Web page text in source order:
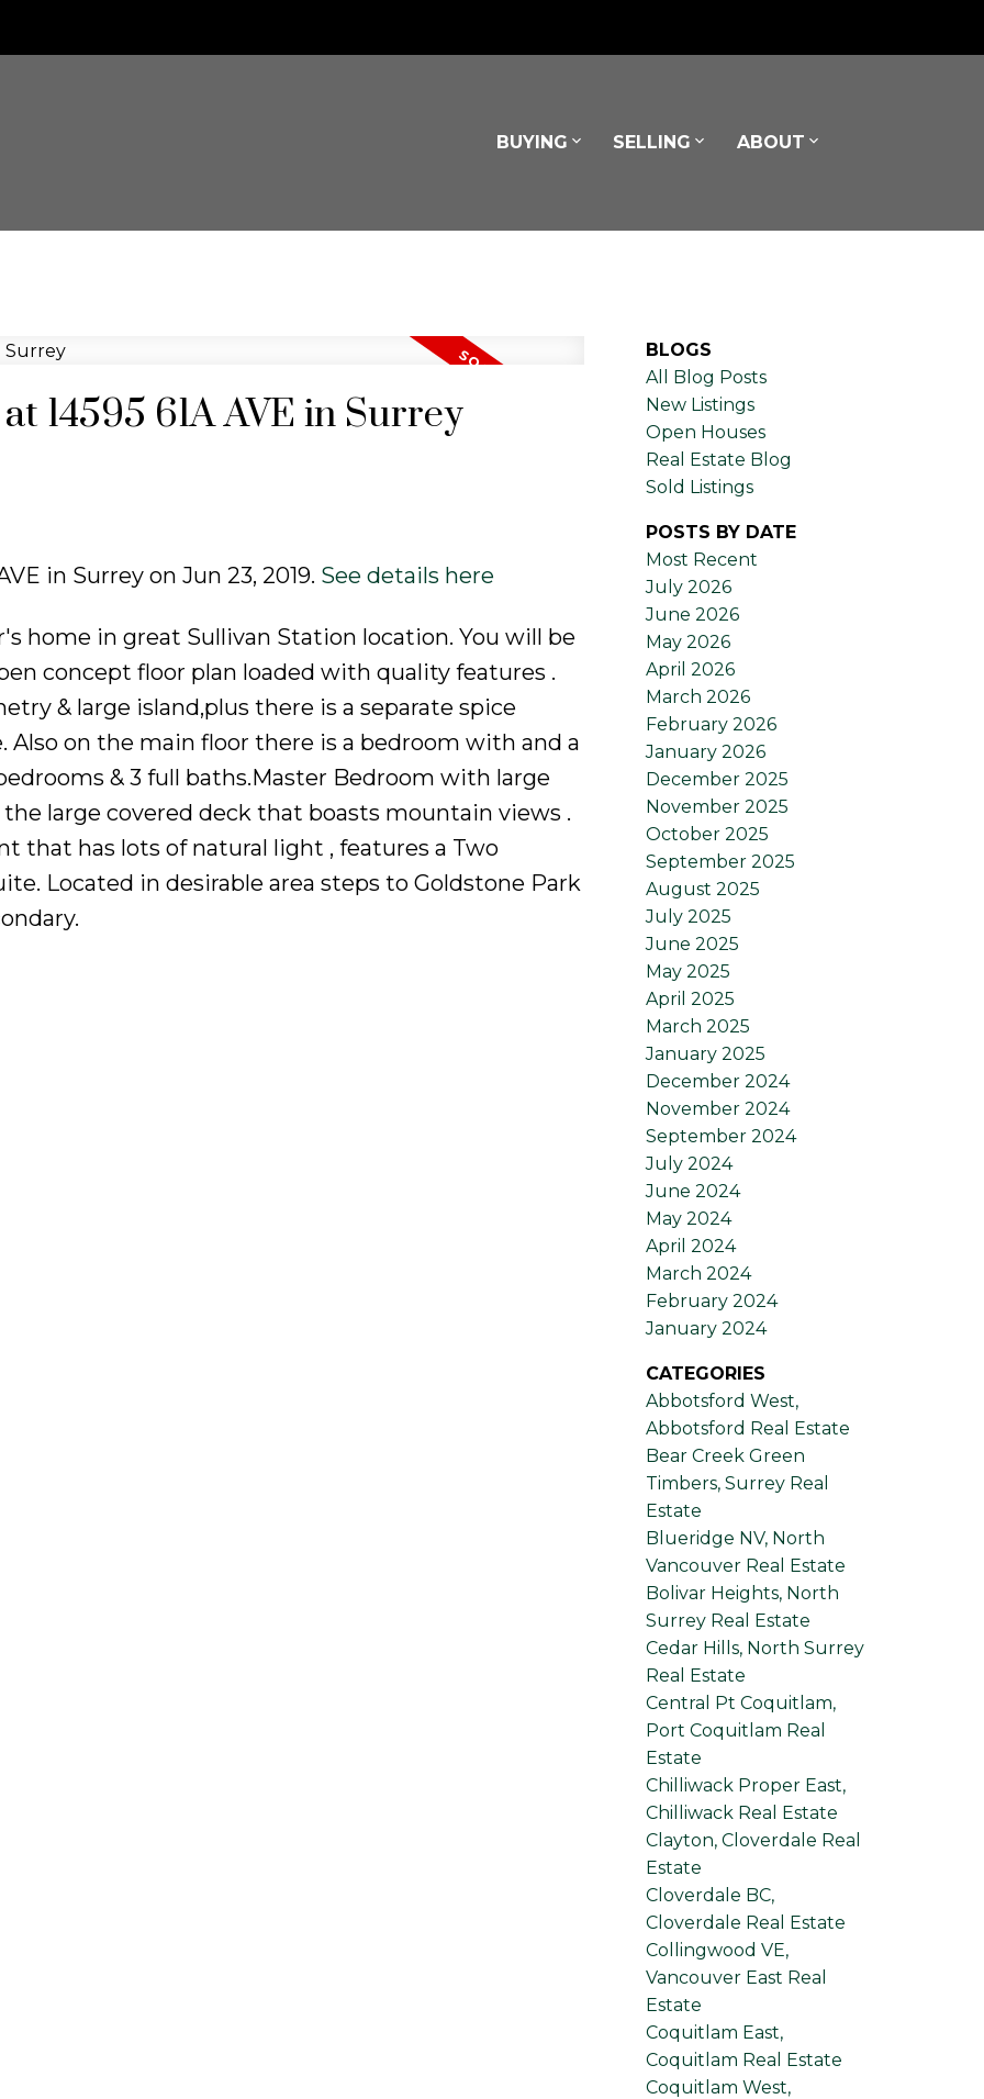
BUYING SELLING ABOUT
14595 61A AVE in Surrey
in Surrey on Jun 23, 2019. See details here
home in great Sullivan Station location. You will be
concept floor plan loaded with quality features .
& large island,plus there is a separate spice
on the main floor there is a bedroom with and a
& 3 full baths.Master Bedroom with large
large covered deck that boasts mountain views .
that has lots of natural light , features a Two
Located in desirable area steps to Goldstone Park
BLOGS
All Blog Posts
New Listings
Open Houses
Real Estate Blog
Sold Listings
POSTS BY DATE
Most Recent
July 2026
June 2026
May 2026
April 2026
March 2026
February 2026
January 2026
December 2025
November 2025
October 2025
September 2025
August 2025
July 2025
June 2025
May 2025
April 2025
March 2025
January 2025
December 2024
November 2024
September 2024
July 2024
June 2024
May 2024
April 2024
March 2024
February 2024
January 2024
CATEGORIES
Abbotsford West,
Abbotsford Real Estate
Bear Creek Green
Timbers, Surrey Real
Estate
Blueridge NV, North
Vancouver Real Estate
Bolivar Heights, North
Surrey Real Estate
Cedar Hills, North Surrey
Real Estate
Central Pt Coquitlam,
Port Coquitlam Real
Estate
Chilliwack Proper East,
Chilliwack Real Estate
Clayton, Cloverdale Real
Estate
Cloverdale BC,
Cloverdale Real Estate
Collingwood VE,
Vancouver East Real
Estate
Coquitlam East,
Coquitlam Real Estate
Coquitlam West,